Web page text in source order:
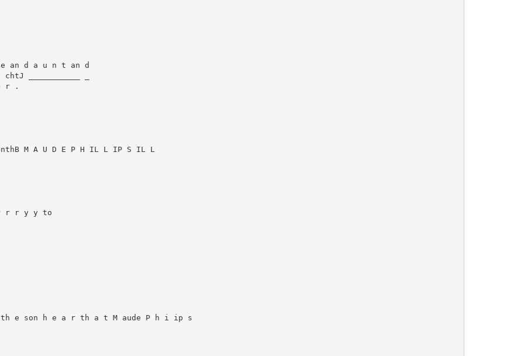
an d a u n t an d
___________ _
r .
M A U D E P H IL L IP S IL L
r r y y to
e son h e a r th a t M aude P h i ip s